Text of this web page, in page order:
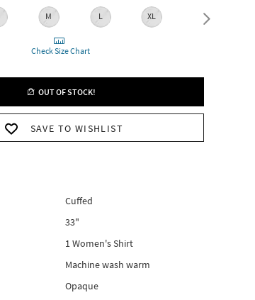
M L XL XXL
Check Size Chart
OUT OF STOCK!
SAVE TO WISHLIST
Cuffed
33"
1 Women's Shirt
Machine wash warm
Opaque